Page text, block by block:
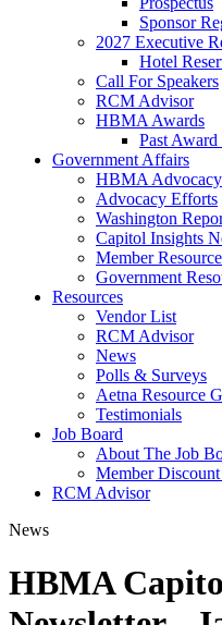
Sponsor
2027 Executive
Hotel
Call For Speakers
RCM Advisor
HBMA Awards
Past
Government Affairs
HBMA Advocacy
Advocacy Efforts
Washington
Capitol Insights
Member
Government
Resources
Vendor List
RCM Advisor
News
Polls & Surveys
Aetna Resource
Testimonials
Job Board
About The Job
Member
RCM Advisor
News
HBMA